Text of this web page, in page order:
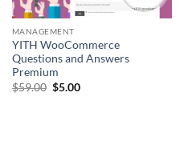
MANAGEMENT
YITH WooCommerce
Questions and Answers
Premium
$59.00 Original
price
$5.00Current